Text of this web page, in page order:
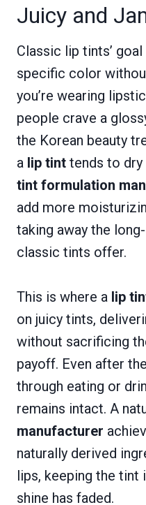
Juicy and
Classic lip tints’
specific color
you’re wearing
people crave a
the Korean beauty
a lip tint tends to dry
tint formulation
add more
taking away the
classic tints offer.
This is where a lip
on juicy tints,
without sacrificing
payoff. Even after
through eating or
remains intact. A
manufacturer
naturally derived
lips, keeping the tint
shine has faded.